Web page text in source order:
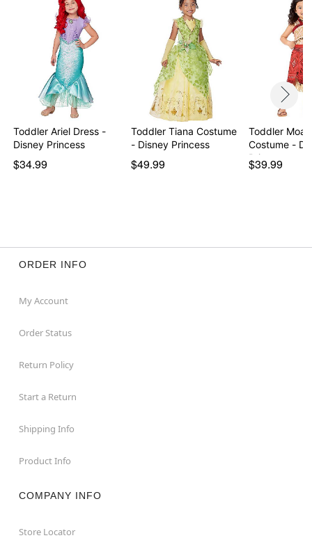
Item# 07937477
Toddler Ariel Dress -
Disney Princess
$34.99
Toddler Tiana Costume
- Disney Princess
$49.99
Toddler
Costume - Disney
Princ…
$39.99
ORDER INFO
My Account
Order Status
Return Policy
Start a Return
Shipping Info
Product Info
COMPANY INFO
Store Locator